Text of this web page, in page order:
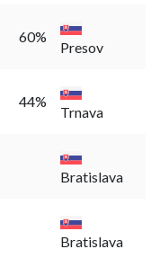
60%
Presov
44%
Trnava
Bratislava
Bratislava